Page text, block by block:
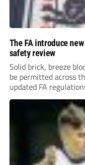
The FA introduce
safety review
Solid brick, breeze
be permitted across
updated FA